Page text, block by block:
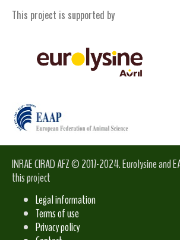
This project is supported by
INRAE CIRAD AFZ © 2017-2024. Eurolysine and
this project
Legal information
Terms of use
Privacy policy